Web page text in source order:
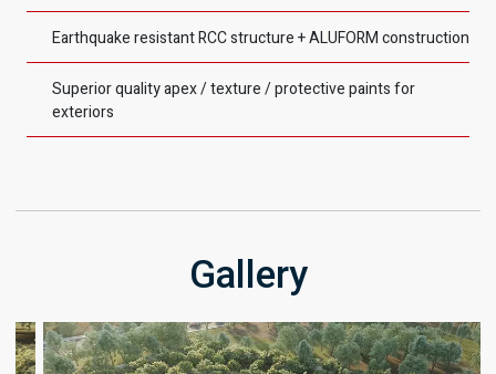
Earthquake resistant RCC structure + ALUFORM construction
Superior quality apex / texture / protective paints for
exteriors
Gallery